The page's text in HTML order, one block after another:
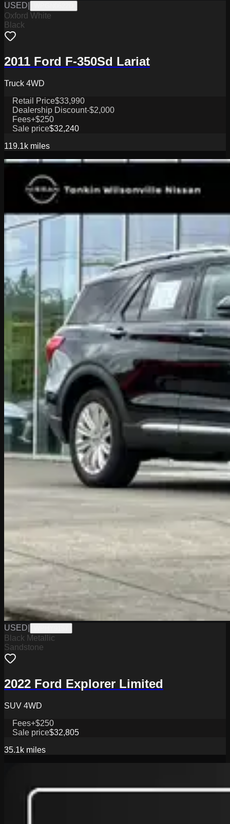
USED
Oxford White
Black
2011 Ford F-350Sd Lariat
Truck 4WD
Retail Price$33,990
Dealership Discount-$2,000
Fees+$250
Sale price$32,240
119.1k miles
USED
Black Metallic
Sandstone
2022 Ford Explorer Limited
SUV 4WD
Fees+$250
Sale price$32,805
35.1k miles